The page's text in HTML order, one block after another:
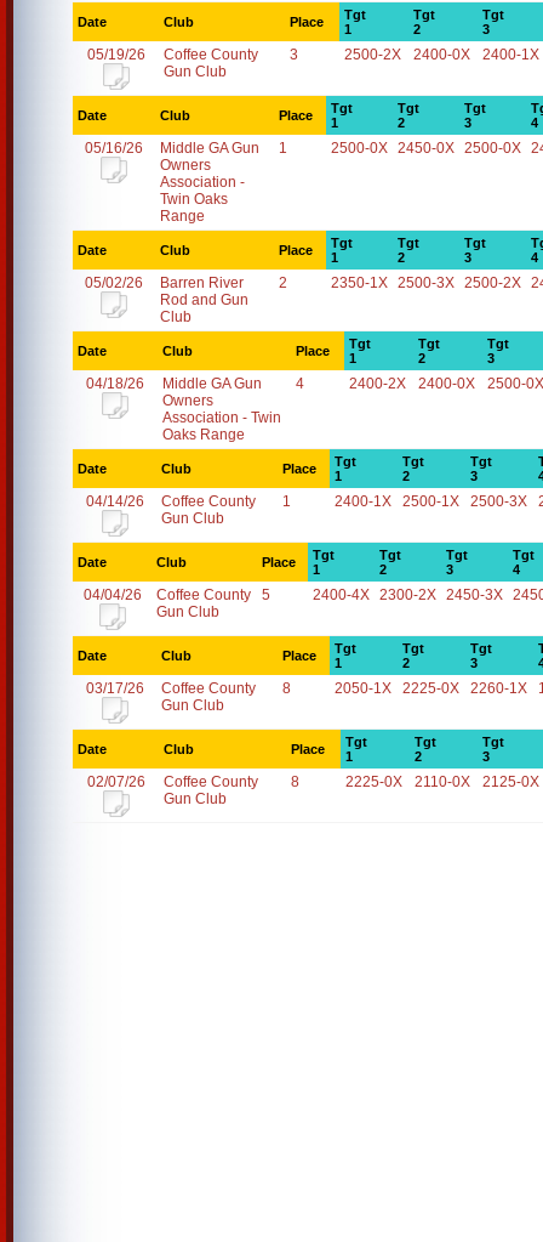
Date Club Place
Tgt
1
Tgt
2
Tgt
3
05/19/26
Coffee County
Gun Club
3 2500-2X 2400-0X 2400-1X
Date Club Place
Tgt
1
Tgt
2
Tgt
3
4
05/16/26
Middle GA Gun
Owners
Association -
Twin Oaks
Range
1 2500-0X 2450-0X 2500-0X
Date Club Place
Tgt
1
Tgt
2
Tgt
3
4
05/02/26
Barren River
Rod and Gun
Club
2 2350-1X 2500-3X 2500-2X
Date Club Place
Tgt
1
Tgt
2
Tgt
3
04/18/26
Middle GA Gun
Owners
Association - Twin
Oaks Range
4 2400-2X 2400-0X 2500-0X
Date Club Place
Tgt
1
Tgt
2
Tgt
3
04/14/26
Coffee County
Gun Club
1 2400-1X 2500-1X 2500-3X
Date Club Place
Tgt
1
Tgt
2
Tgt
3
Tgt
4
04/04/26
Coffee County
Gun Club
5 2400-4X 2300-2X 2450-3X
Date Club Place
Tgt
1
Tgt
2
Tgt
3
03/17/26
Coffee County
Gun Club
8 2050-1X 2225-0X 2260-1X
Date Club Place
Tgt
1
Tgt
2
Tgt
3
02/07/26
Coffee County
Gun Club
8 2225-0X 2110-0X 2125-0X